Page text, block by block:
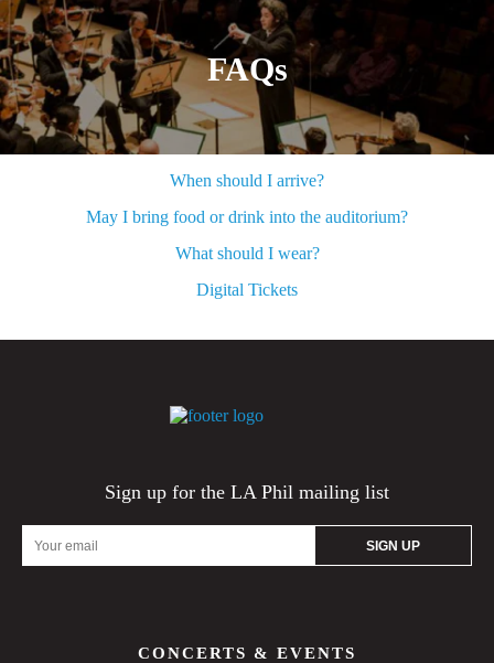
FAQs
When should I arrive?
May I bring food or drink into the auditorium?
What should I wear?
Digital Tickets
Sign up for the LA Phil mailing list
Address
CONCERTS & EVENTS